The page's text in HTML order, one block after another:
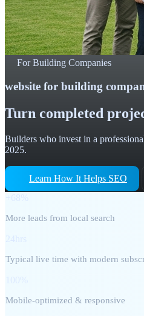
For Building Companies
website for building
Turn completed
Builders who invest in a
2025.
Learn How It Helps SEO
More leads from local search
Typical live time with modern
Mobile-optimized & responsive